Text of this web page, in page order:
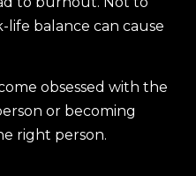
balance can cause
obsessed with the
or becoming
right person.